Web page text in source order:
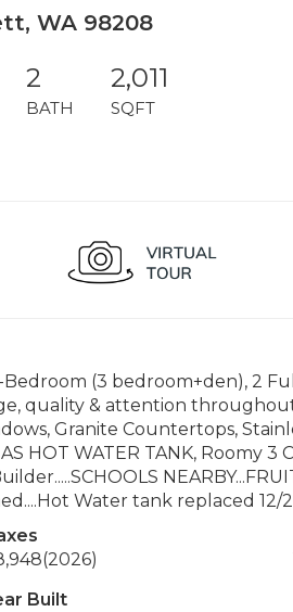
WA 98208
2
BATH
2,011
SQFT
(3 bedroom+den), 2
quality & attention
Granite Countertops,
HOT WATER TANK, Roomy 3
Water tank replaced 12/
(2026)
Built